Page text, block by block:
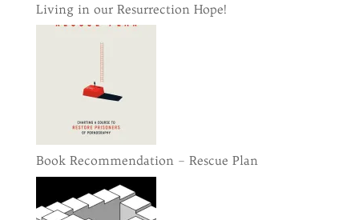
Living in our Resurrection Hope!
Book Recommendation – Rescue Plan